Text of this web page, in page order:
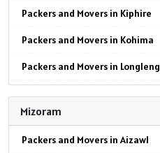
Packers and Movers in Rohtak
Packers and Movers in Bhiwani
Packers and Movers in Panipat
Packers and Movers in Jaipur
Packers and Movers in Jodhpur
Packers and Movers in Kiphire
Packers and Movers in Kohima
Packers and Movers in Longleng
Packers and Movers in Mon
Packers and Movers in Peren
Mizoram
Packers and Movers in Aizawl